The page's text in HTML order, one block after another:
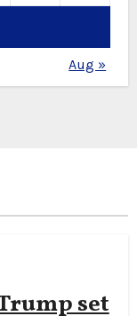
Aug »
set